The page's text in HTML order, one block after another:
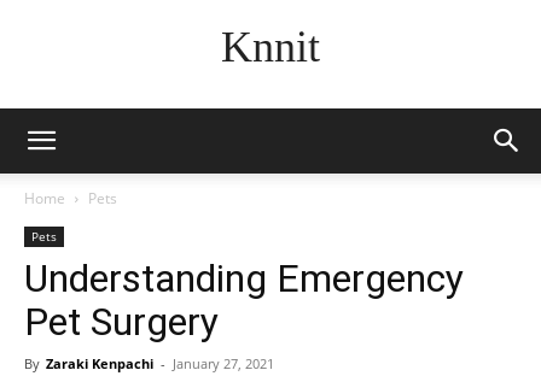
Knnit
Home Pets
Pets
Understanding Emergency
Pet Surgery
By Zaraki Kenpachi - January 27, 2021